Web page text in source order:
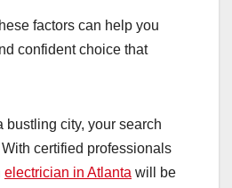
factors can help you
confident choice that
bustling city, your search
certified professionals
electrician in Atlanta will be